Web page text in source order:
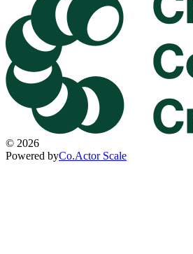
© 2026
Powered byCo.Actor Scale